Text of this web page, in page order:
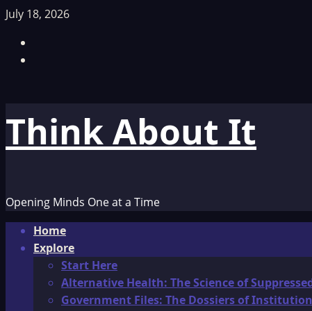
Skip
content
July 18, 2026
Think About It
Opening Minds One at a Time
Primary
Menu
Home
Explore
Start Here
Alternative Health: The Science of
Government Files: The Dossiers of